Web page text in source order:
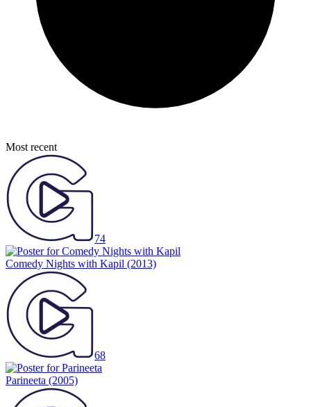
Most recent
74
Comedy Nights with Kapil (2013)
68
Parineeta (2005)